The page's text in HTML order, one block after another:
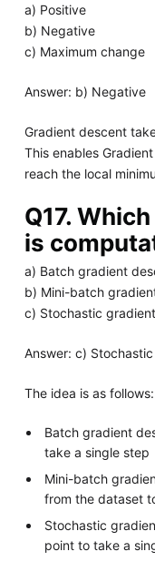
a) Positive
b) Negative
c) Maximum change
Answer: b) Negative
Gradient descent
This enables
reach the local
Q17.
is
a) Batch gradient
b) Mini-batch
c) Stochastic
Answer: c)
The idea is as follows:
Batch gradient
take a single step
Mini-batch
from the dataset
Stochastic
point to take a